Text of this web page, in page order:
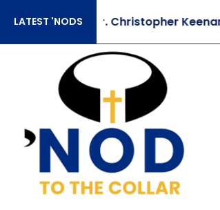
LATEST 'NODS
Sears Fr. Christopher Keenan